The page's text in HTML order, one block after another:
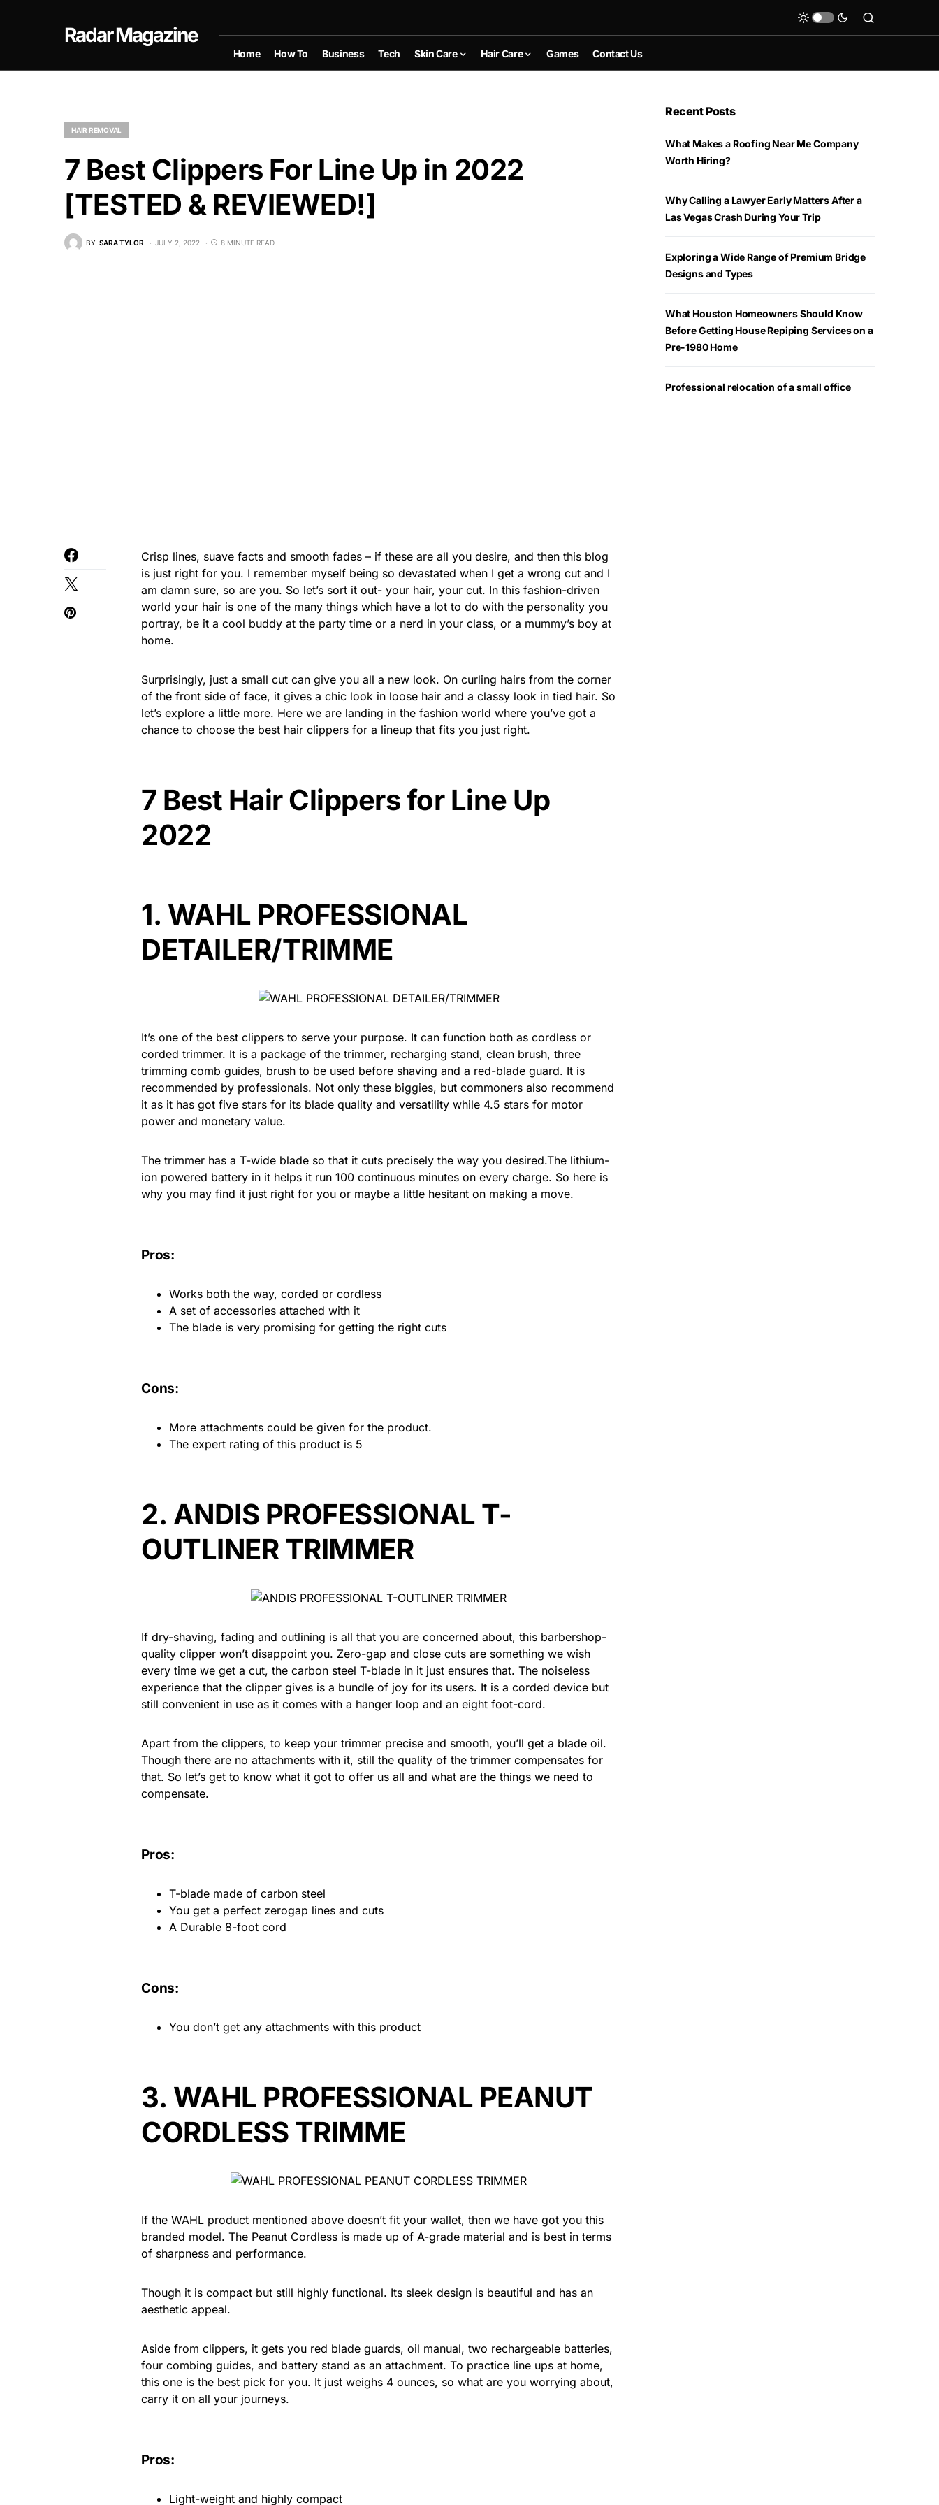
Radar Magazine
Home How To Business Tech Skin Care Hair Care Games Contact Us
HAIR REMOVAL
7 Best Clippers For Line Up in 2022
[TESTED & REVIEWED!]
BY SARA TYLOR JULY 2, 2022 8 MINUTE READ
Crisp lines, suave facts and smooth fades – if these are all you desire, and then this blog
is just right for you. I remember myself being so devastated when I get a wrong cut and I
am damn sure, so are you. So let’s sort it out- your hair, your cut. In this fashion-driven
world your hair is one of the many things which have a lot to do with the personality you
portray, be it a cool buddy at the party time or a nerd in your class, or a mummy’s boy at
home.
Surprisingly, just a small cut can give you all a new look. On curling hairs from the corner
of the front side of face, it gives a chic look in loose hair and a classy look in tied hair. So
let’s explore a little more. Here we are landing in the fashion world where you’ve got a
chance to choose the best hair clippers for a lineup that fits you just right.
7 Best Hair Clippers for Line Up
2022
1. WAHL PROFESSIONAL
DETAILER/TRIMME
It’s one of the best clippers to serve your purpose. It can function both as cordless or
corded trimmer. It is a package of the trimmer, recharging stand, clean brush, three
trimming comb guides, brush to be used before shaving and a red-blade guard. It is
recommended by professionals. Not only these biggies, but commoners also recommend
it as it has got five stars for its blade quality and versatility while 4.5 stars for motor
power and monetary value.
The trimmer has a T-wide blade so that it cuts precisely the way you desired.The lithium-
ion powered battery in it helps it run 100 continuous minutes on every charge. So here is
why you may find it just right for you or maybe a little hesitant on making a move.
Pros:
Works both the way, corded or cordless
A set of accessories attached with it
The blade is very promising for getting the right cuts
Cons:
More attachments could be given for the product.
The expert rating of this product is 5
2. ANDIS PROFESSIONAL T-
OUTLINER TRIMMER
If dry-shaving, fading and outlining is all that you are concerned about, this barbershop-
quality clipper won’t disappoint you. Zero-gap and close cuts are something we wish
every time we get a cut, the carbon steel T-blade in it just ensures that. The noiseless
experience that the clipper gives is a bundle of joy for its users. It is a corded device but
still convenient in use as it comes with a hanger loop and an eight foot-cord.
Apart from the clippers, to keep your trimmer precise and smooth, you’ll get a blade oil.
Though there are no attachments with it, still the quality of the trimmer compensates for
that. So let’s get to know what it got to offer us all and what are the things we need to
compensate.
Pros:
T-blade made of carbon steel
You get a perfect zerogap lines and cuts
A Durable 8-foot cord
Cons:
You don’t get any attachments with this product
3. WAHL PROFESSIONAL PEANUT
CORDLESS TRIMME
If the WAHL product mentioned above doesn’t fit your wallet, then we have got you this
branded model. The Peanut Cordless is made up of A-grade material and is best in terms
of sharpness and performance.
Though it is compact but still highly functional. Its sleek design is beautiful and has an
aesthetic appeal.
Aside from clippers, it gets you red blade guards, oil manual, two rechargeable batteries,
four combing guides, and battery stand as an attachment. To practice line ups at home,
this one is the best pick for you. It just weighs 4 ounces, so what are you worrying about,
carry it on all your journeys.
Pros:
Light-weight and highly compact
Recent Posts
What Makes a Roofing Near Me Company
Worth Hiring?
Why Calling a Lawyer Early Matters After a
Las Vegas Crash During Your Trip
Exploring a Wide Range of Premium Bridge
Designs and Types
What Houston Homeowners Should Know
Before Getting House Repiping Services on a
Pre-1980 Home
Professional relocation of a small office